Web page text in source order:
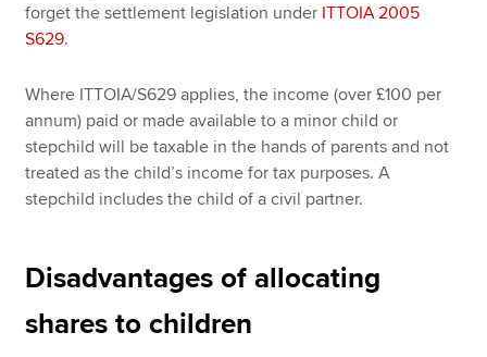
forget the settlement legislation under ITTOIA 2005
S629.
Where ITTOIA/S629 applies, the income (over £100 per
annum) paid or made available to a minor child or
stepchild will be taxable in the hands of parents and not
treated as the child’s income for tax purposes. A
stepchild includes the child of a civil partner.
Disadvantages of allocating
shares to children